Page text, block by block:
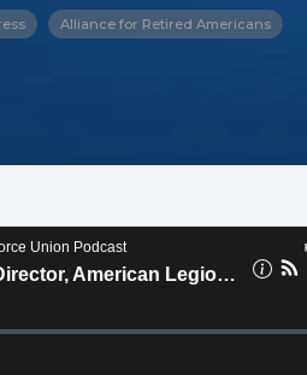
Alliance for Retired Americans